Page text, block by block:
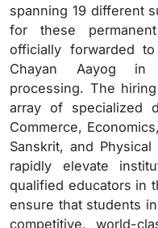
spanning 19 different
for these
officially forwarded
Chayan Aayog in
processing. The
array of specialized
Commerce,
Sanskrit, and
rapidly elevate
qualified educators in
ensure that students
competitive, world-